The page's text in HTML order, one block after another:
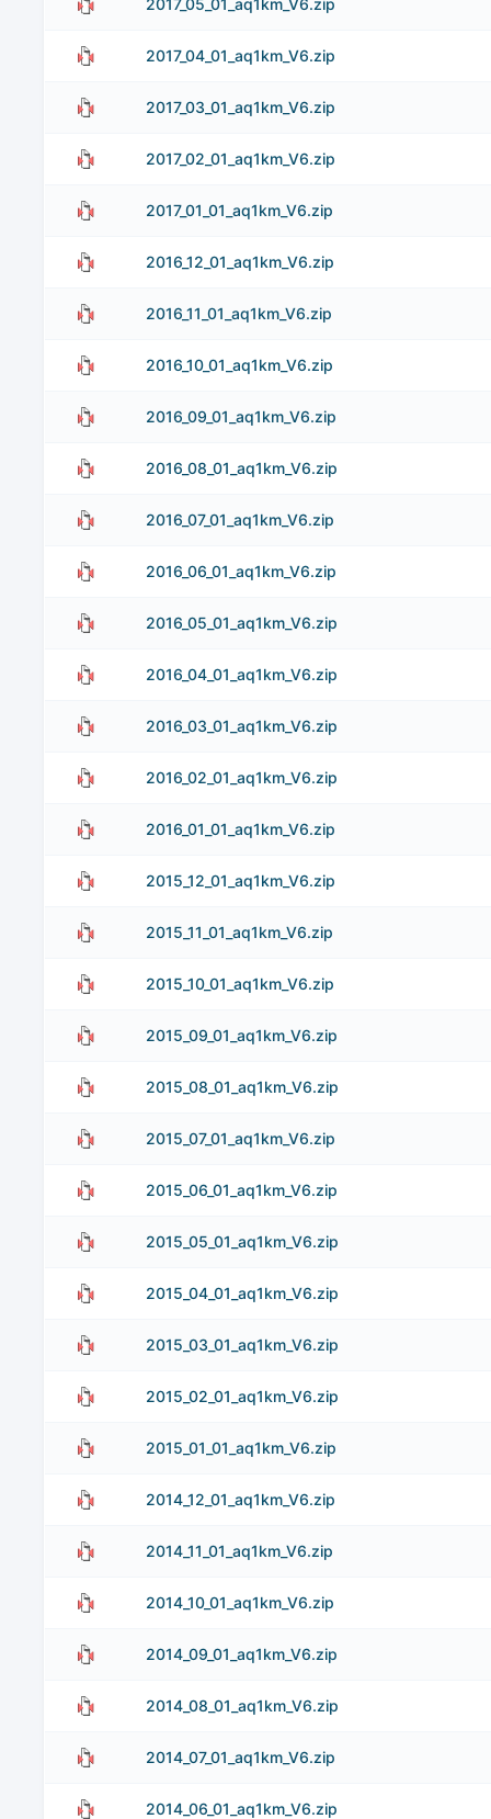
2017_05_01_aq1km_V6.zip
2017_04_01_aq1km_V6.zip
2017_03_01_aq1km_V6.zip
2017_02_01_aq1km_V6.zip
2017_01_01_aq1km_V6.zip
2016_12_01_aq1km_V6.zip
2016_11_01_aq1km_V6.zip
2016_10_01_aq1km_V6.zip
2016_09_01_aq1km_V6.zip
2016_08_01_aq1km_V6.zip
2016_07_01_aq1km_V6.zip
2016_06_01_aq1km_V6.zip
2016_05_01_aq1km_V6.zip
2016_04_01_aq1km_V6.zip
2016_03_01_aq1km_V6.zip
2016_02_01_aq1km_V6.zip
2016_01_01_aq1km_V6.zip
2015_12_01_aq1km_V6.zip
2015_11_01_aq1km_V6.zip
2015_10_01_aq1km_V6.zip
2015_09_01_aq1km_V6.zip
2015_08_01_aq1km_V6.zip
2015_07_01_aq1km_V6.zip
2015_06_01_aq1km_V6.zip
2015_05_01_aq1km_V6.zip
2015_04_01_aq1km_V6.zip
2015_03_01_aq1km_V6.zip
2015_02_01_aq1km_V6.zip
2015_01_01_aq1km_V6.zip
2014_12_01_aq1km_V6.zip
2014_11_01_aq1km_V6.zip
2014_10_01_aq1km_V6.zip
2014_09_01_aq1km_V6.zip
2014_08_01_aq1km_V6.zip
2014_07_01_aq1km_V6.zip
2014_06_01_aq1km_V6.zip